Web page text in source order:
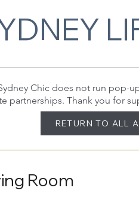
Chic does not run
partnerships. Thank you for
RETURN TO ALL
Room